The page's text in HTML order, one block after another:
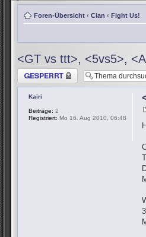
Foren-Übersicht ‹ Clan ‹ Fight Us!
<GT vs ttt>, <5vs5>,
Thema gesperrt
Kairi
Beiträge: 2
Registriert: Mo 16. Aug 2010, 06:48